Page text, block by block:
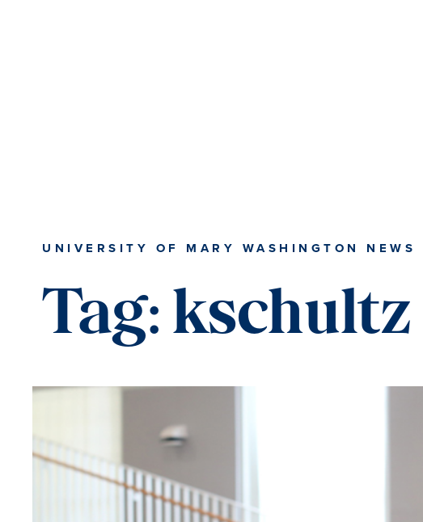
UNIVERSITY OF MARY WASHINGTON NEWS
Tag: kschultz